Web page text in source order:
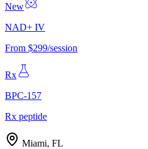
New
NAD+ IV
From $299/session
Rx
BPC-157
Rx peptide
Miami, FL